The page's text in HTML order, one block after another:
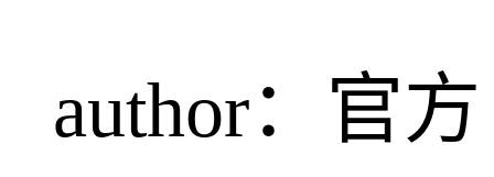
author：官方